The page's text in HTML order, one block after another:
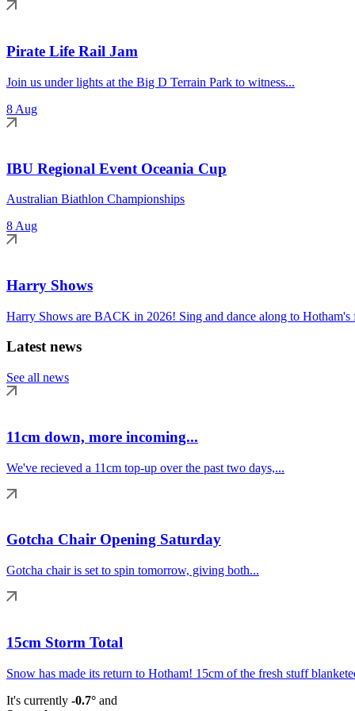
Pirate Life Rail Jam
Join us under lights at the Big D Terrain Park to witness...
8 Aug
IBU Regional Event Oceania Cup
Australian Biathlon Championships
8 Aug
Harry Shows
Harry Shows are BACK in 2026! Sing and dance along to Hotham's
Latest news
See all news
11cm down, more incoming...
We've recieved a 11cm top-up over the past two days,...
Gotcha Chair Opening Saturday
Gotcha chair is set to spin tomorrow, giving both...
15cm Storm Total
Snow has made its return to Hotham! 15cm of the fresh stuff
It's currently -0.7° and